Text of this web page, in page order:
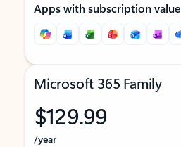
Apps with subscription value
Microsoft 365 Family
$129.99
/year